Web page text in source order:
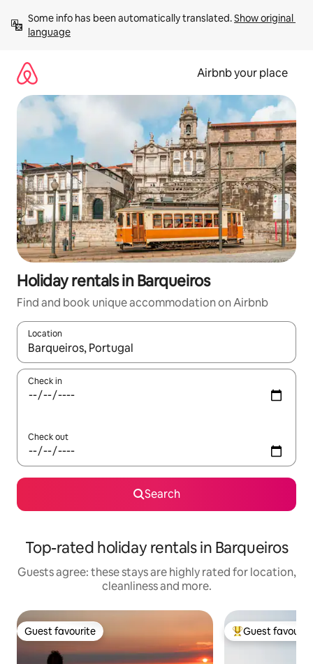
content
Some info has been automatically translated. Show original
language
Airbnb your place
Holiday rentals in Barqueiros
Find and book unique accommodation on Airbnb
Location
When results are available, navigate with the up and down
Check in
Check out
Search
Top-rated holiday rentals in Barqueiros
Guests agree: these stays are highly rated for location,
cleanliness and more.
Guest favourite
Guest favourite Top guest
Guest